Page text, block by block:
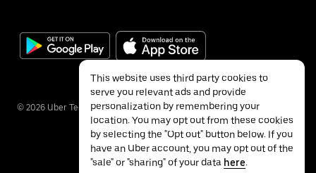
© 2026 Uber Technologies Inc.
This website uses third party cookies to
serve you relevant ads and provide
personalization by remembering your
location. You may opt out from these cookies
by selecting the "Opt out" button below. If you
have an Uber account, you may opt out of the
"sale" or "sharing" of your data here.